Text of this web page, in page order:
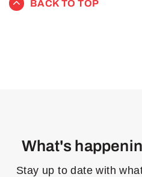
BACK TO TOP
What's
Stay up to date with